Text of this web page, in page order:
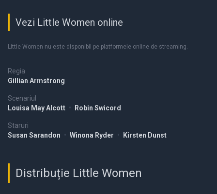
Regia
Gillian Armstrong
Scenariul
Louisa May Alcott • Robin Swicord
Staruri
Susan Sarandon • Winona Ryder • Kirsten Dunst
Vezi Little Women online
Little Women nu este disponibil pe platformele online de streaming.
Distribuție Little Women